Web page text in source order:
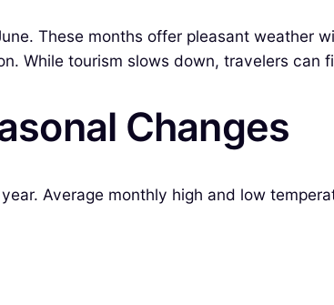
These months offer pleasant weather
While tourism slows down, travelers can
Changes
Average monthly high and low